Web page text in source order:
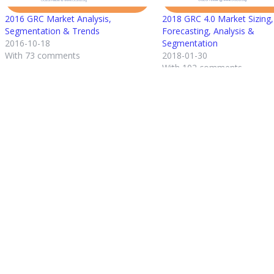
2016 GRC Market Analysis,
Segmentation & Trends
2016-10-18
With 73 comments
2018 GRC 4.0 Market Sizing,
Forecasting, Analysis &
Segmentation
2018-01-30
With 102 comments